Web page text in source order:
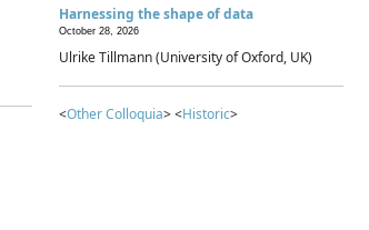
Harnessing the shape of data
October 28, 2026
Ulrike Tillmann (University of Oxford, UK)
<Other Colloquia> <Historic>